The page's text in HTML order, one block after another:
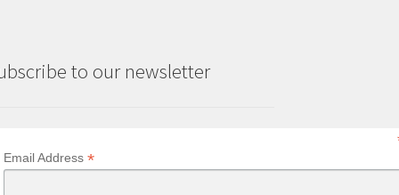
to our newsletter
Email Address*